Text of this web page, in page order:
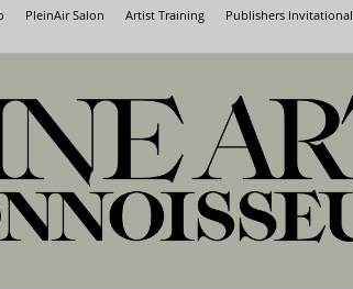
PleinAir Salon Artist Training Publishers Invitational